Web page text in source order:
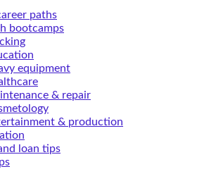
paths
bootcamps
equipment
& repair
& production
loan tips